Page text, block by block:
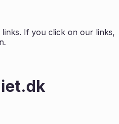
links. If you click on our links,